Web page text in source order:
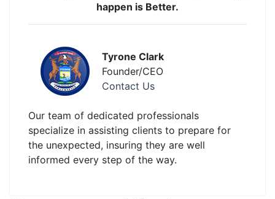
happen is Better.
Tyrone Clark
Founder/CEO
Contact Us
Our team of dedicated professionals
specialize in assisting clients to prepare for
the unexpected, insuring they are well
informed every step of the way.